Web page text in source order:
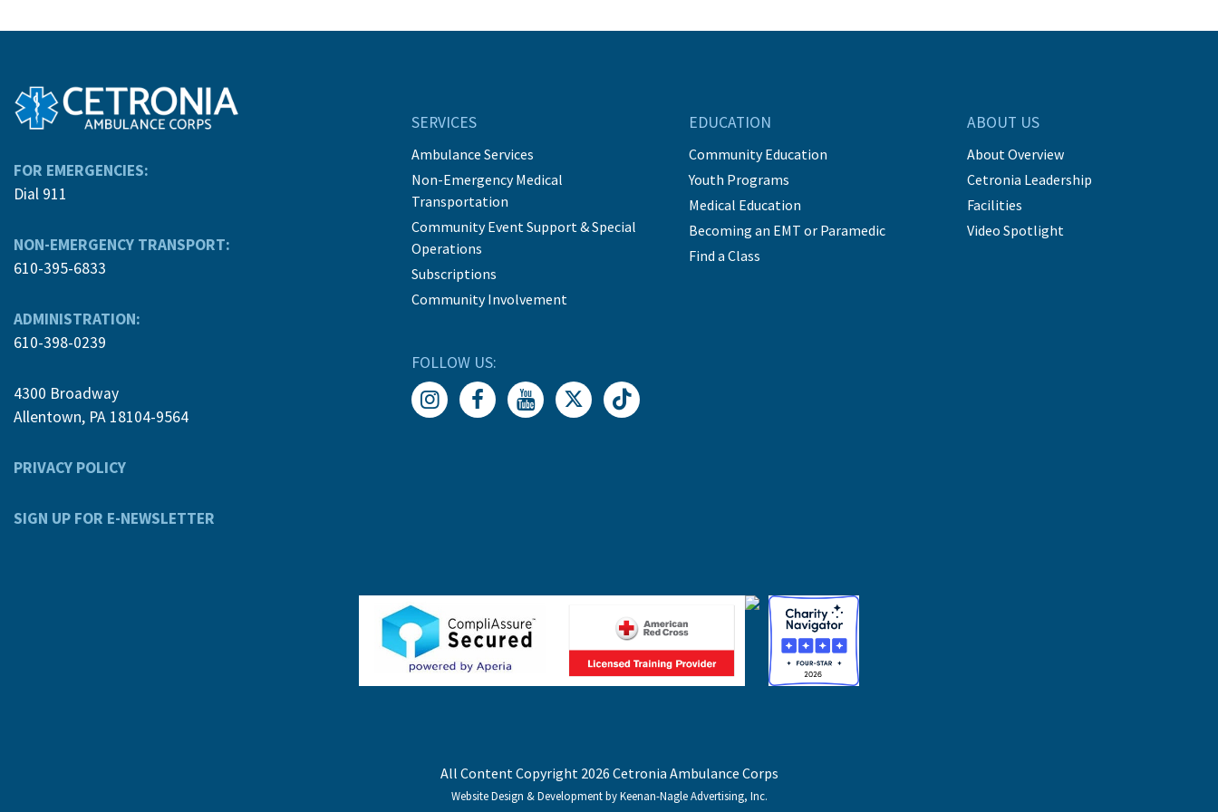
FOR EMERGENCIES:
Dial 911
NON-EMERGENCY TRANSPORT:
610-395-6833
ADMINISTRATION:
610-398-0239
4300 Broadway
Allentown, PA 18104-9564
PRIVACY POLICY
SIGN UP FOR E-NEWSLETTER
SERVICES
Ambulance Services
Non-Emergency Medical
Transportation
Community Event Support & Special
Operations
Subscriptions
Community Involvement
EDUCATION
Community Education
Youth Programs
Medical Education
Becoming an EMT or Paramedic
Find a Class
ABOUT US
About Overview
Cetronia Leadership
Facilities
Video Spotlight
FOLLOW US:
All Content Copyright 2026 Cetronia Ambulance Corps
Website Design & Development by Keenan-Nagle Advertising, Inc.